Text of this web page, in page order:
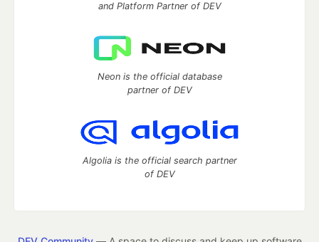
and Platform Partner of DEV
Neon is the official database
partner of DEV
Algolia is the official search partner
of DEV